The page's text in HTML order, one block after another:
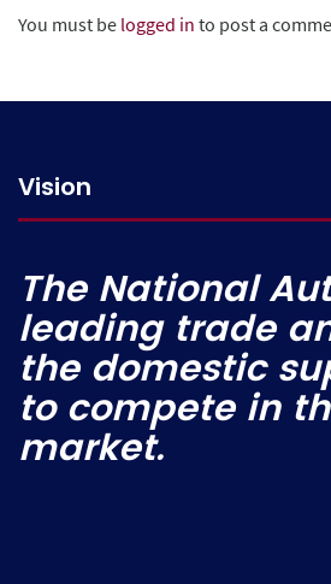
You must be logged in to post a
Vision
The National
leading trade
the domestic
to compete in
market.